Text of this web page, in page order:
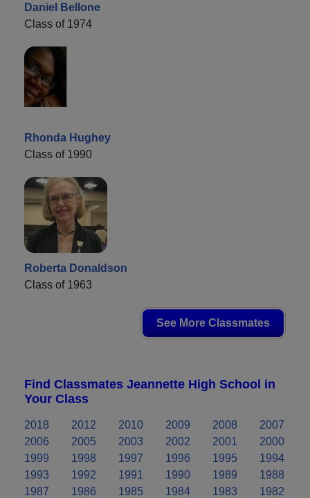
Daniel Bellone
Class of 1974
Rhonda Hughey
Class of 1990
Roberta Donaldson
Class of 1963
See More Classmates
Find Classmates Jeannette High School in
Your Class
2018 2012 2010 2009 2008
2007
2006
2005 2003 2002 2001
2000
1999
1998 1997 1996 1995
1994
1993
1992 1991 1990 1989
1988
1987
1986 1985 1984 1983
1982